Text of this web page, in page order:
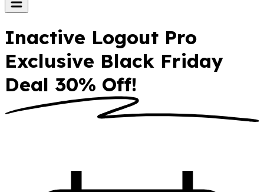
Inactive Logout Pro
Exclusive Black Friday
Deal 30% Off!